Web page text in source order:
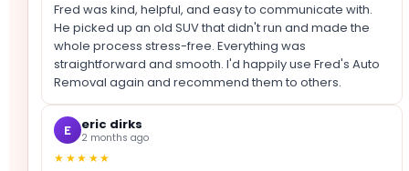
Fred was kind, helpful, and easy to communicate with.
He picked up an old SUV that didn't run and made the
whole process stress-free. Everything was
straightforward and smooth. I'd happily use Fred's Auto
Removal again and recommend them to others.
E eric dirks
2 months ago
★★★★★